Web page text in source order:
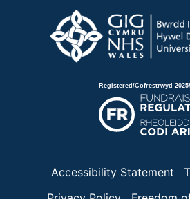
Accessibility Statement